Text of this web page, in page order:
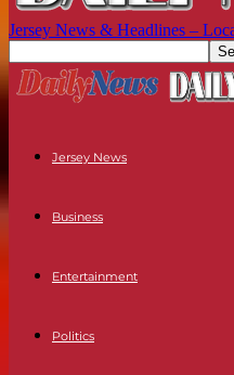
Jersey News & Headlines –
Jersey News
Business
Entertainment
Politics